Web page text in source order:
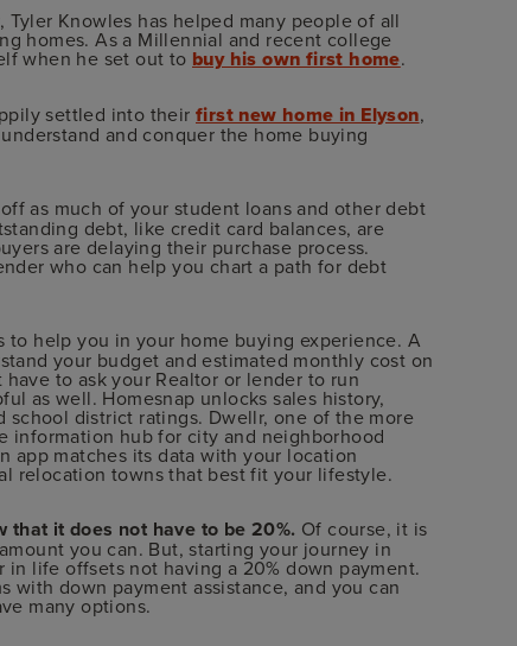
Tyler Knowles has helped many people of all
homes. As a Millennial and recent college
when he set out to buy his own first home.
settled into their first new home in Elyson,
and conquer the home buying
as much of your student loans and other debt
debt, like credit card balances, are
are delaying their purchase process.
who can help you chart a path for debt
to help you in your home buying experience. A
your budget and estimated monthly cost on
to ask your Realtor or lender to run
as well. Homesnap unlocks sales history,
district ratings. Dwellr, one of the more
information hub for city and neighborhood
app matches its data with your location
relocation towns that best fit your lifestyle.
that it does not have to be 20%. Of course, it is
you can. But, starting your journey in
life offsets not having a 20% down payment.
with down payment assistance, and you can
many options.